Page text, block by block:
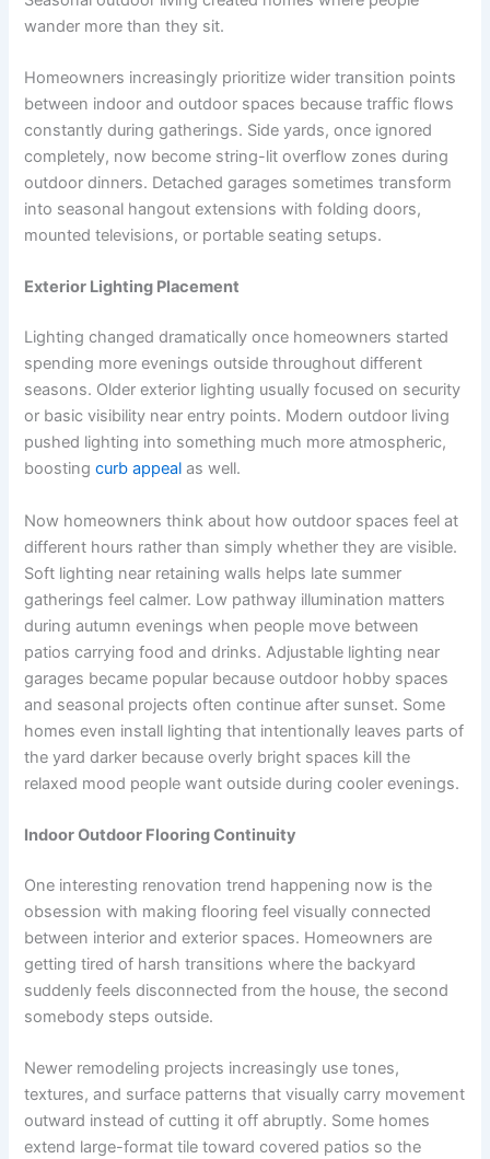
wander more than they sit.
Homeowners increasingly prioritize wider transition points
between indoor and outdoor spaces because traffic flows
constantly during gatherings. Side yards, once ignored
completely, now become string-lit overflow zones during
outdoor dinners. Detached garages sometimes transform
into seasonal hangout extensions with folding doors,
mounted televisions, or portable seating setups.
Exterior Lighting Placement
Lighting changed dramatically once homeowners started
spending more evenings outside throughout different
seasons. Older exterior lighting usually focused on security
or basic visibility near entry points. Modern outdoor living
pushed lighting into something much more atmospheric,
boostingcurb appeal as well.
Now homeowners think about how outdoor spaces feel at
different hours rather than simply whether they are visible.
Soft lighting near retaining walls helps late summer
gatherings feel calmer. Low pathway illumination matters
during autumn evenings when people move between
patios carrying food and drinks. Adjustable lighting near
garages became popular because outdoor hobby spaces
and seasonal projects often continue after sunset. Some
homes even install lighting that intentionally leaves parts of
the yard darker because overly bright spaces kill the
relaxed mood people want outside during cooler evenings.
Indoor Outdoor Flooring Continuity
One interesting renovation trend happening now is the
obsession with making flooring feel visually connected
between interior and exterior spaces. Homeowners are
getting tired of harsh transitions where the backyard
suddenly feels disconnected from the house, the second
somebody steps outside.
Newer remodeling projects increasingly use tones,
textures, and surface patterns that visually carry movement
outward instead of cutting it off abruptly. Some homes
extend large-format tile toward covered patios so the